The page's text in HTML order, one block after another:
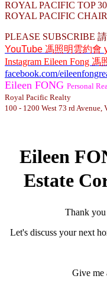
ROYAL PACIFIC TOP
ROYAL PACIFIC
PLEASE SUBSCRIBE
YouTube 馮照明雲約會
Instagram Eileen Fong 馮
facebook.com/
Eileen FONG Personal
Royal Pacific Realty
100 - 1200 West 73 rd
Eileen
Estate
Thank
Let's discuss your next
Give me